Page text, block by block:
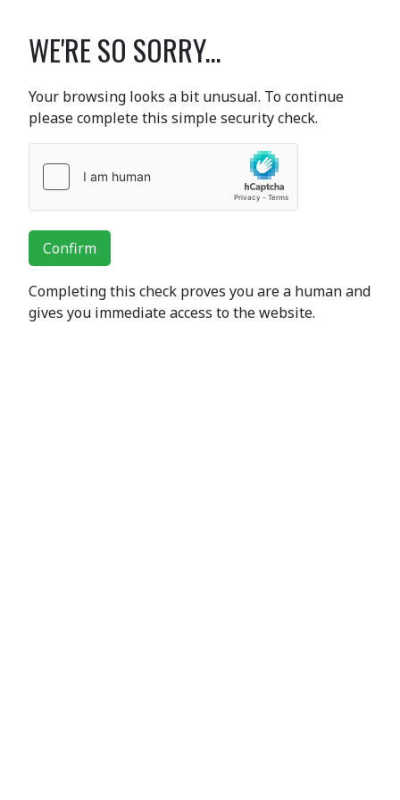
WE'RE SO SORRY...
Your browsing looks a bit unusual. To continue
please complete this simple security check.
Confirm
Completing this check proves you are a human and
gives you immediate access to the website.